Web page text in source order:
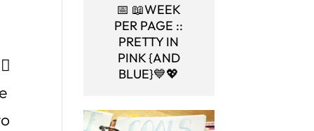
📅 📖WEEK
PER PAGE ::
PRETTY IN
PINK {AND
BLUE}💙💖